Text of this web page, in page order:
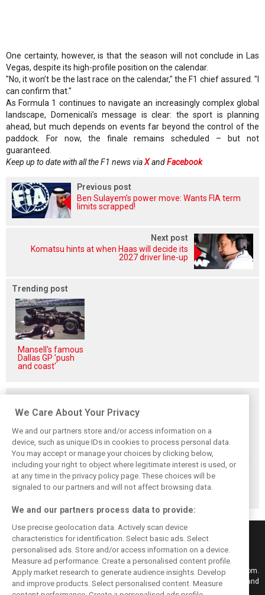
One certainty, however, is that the season will not conclude in Las
Vegas, despite its high-profile position on the calendar.
"No, it won’t be the last race on the calendar," the F1 chief assured. "I
can confirm that."
As Formula 1 continues to navigate an increasingly complex global
landscape, Domenicali’s message is clear: the sport is planning
ahead, but much depends on events far beyond the control of the
paddock. For now, the finale remains scheduled – but not
guaranteed.
Keep up to date with all the F1 news viaXandFacebook
Previous post
Ben Sulayem’s power move: Wants FIA term
limits scrapped!
Next post
Komatsu hints at when Haas will decide its
2027 driver line-up
Trending post
Mansell's famous
Dallas GP 'push
and coast'
Briatore: Trump
pointed F1 toward
New Jersey
before US boom
Domenicali:
Drivers may
complain, but F1
must 'follow the
fans'
Imola emerges as
backup plan if
Middle East F1
finale can't
happen
Keep informed with the latest F1 news, reports and results from F1i.com.
Also bringing you live reporting, features, interviews, videos, pictures and
classic content.
We Care About Your Privacy
We and our partners store and/or access information on a
device, such as unique IDs in cookies to process personal data.
You may accept or manage your choices by clicking below,
including your right to object where legitimate interest is used, or
at any time in the privacy policy page. These choices will be
signaled to our partners and will not affect browsing data.
We and our partners process data to provide:
Use precise geolocation data. Actively scan device
characteristics for identification. Select basic ads. Select
personalised ads. Store and/or access information on a device.
Measure ad performance. Create a personalised content profile.
Apply market research to generate audience insights. Develop
and improve products. Select personalised content. Measure